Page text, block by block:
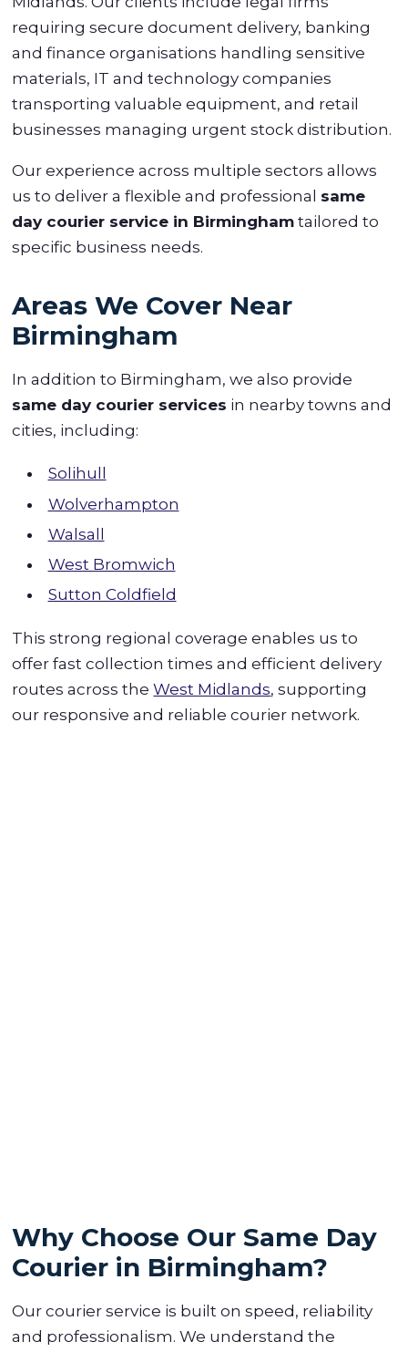
requiring secure document delivery, banking
and finance organisations handling sensitive
materials, IT and technology companies
transporting valuable equipment, and retail
businesses managing urgent stock distribution.
Our experience across multiple sectors allows
us to deliver a flexible and professional same
day courier service in Birmingham tailored to
specific business needs.
Areas We Cover Near
Birmingham
In addition to Birmingham, we also provide
same day courier services in nearby towns and
cities, including:
Solihull
Wolverhampton
Walsall
West Bromwich
Sutton Coldfield
This strong regional coverage enables us to
offer fast collection times and efficient delivery
routes across theWest Midlands, supporting
our responsive and reliable courier network.
Why Choose Our Same Day
Courier in Birmingham?
Our courier service is built on speed, reliability
and professionalism. We understand the